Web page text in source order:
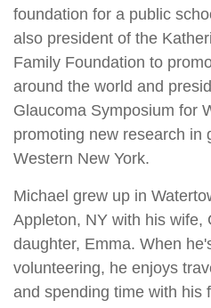
foundation for a public
also president of the
Family Foundation to
around the world and
Glaucoma Symposium for
promoting new research in
Western New York.
Michael grew up in
Appleton, NY with his wife,
daughter, Emma. When
volunteering, he enjoys
and spending time with his